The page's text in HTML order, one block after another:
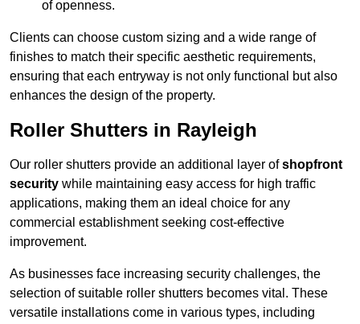
of openness.
Clients can choose custom sizing and a wide range of
finishes to match their specific aesthetic requirements,
ensuring that each entryway is not only functional but also
enhances the design of the property.
Roller Shutters in Rayleigh
Our roller shutters provide an additional layer ofshopfront
security while maintaining easy access for high traffic
applications, making them an ideal choice for any
commercial establishment seeking cost-effective
improvement.
As businesses face increasing security challenges, the
selection of suitable roller shutters becomes vital. These
versatile installations come in various types, including